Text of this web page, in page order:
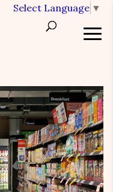
Select Language ▼